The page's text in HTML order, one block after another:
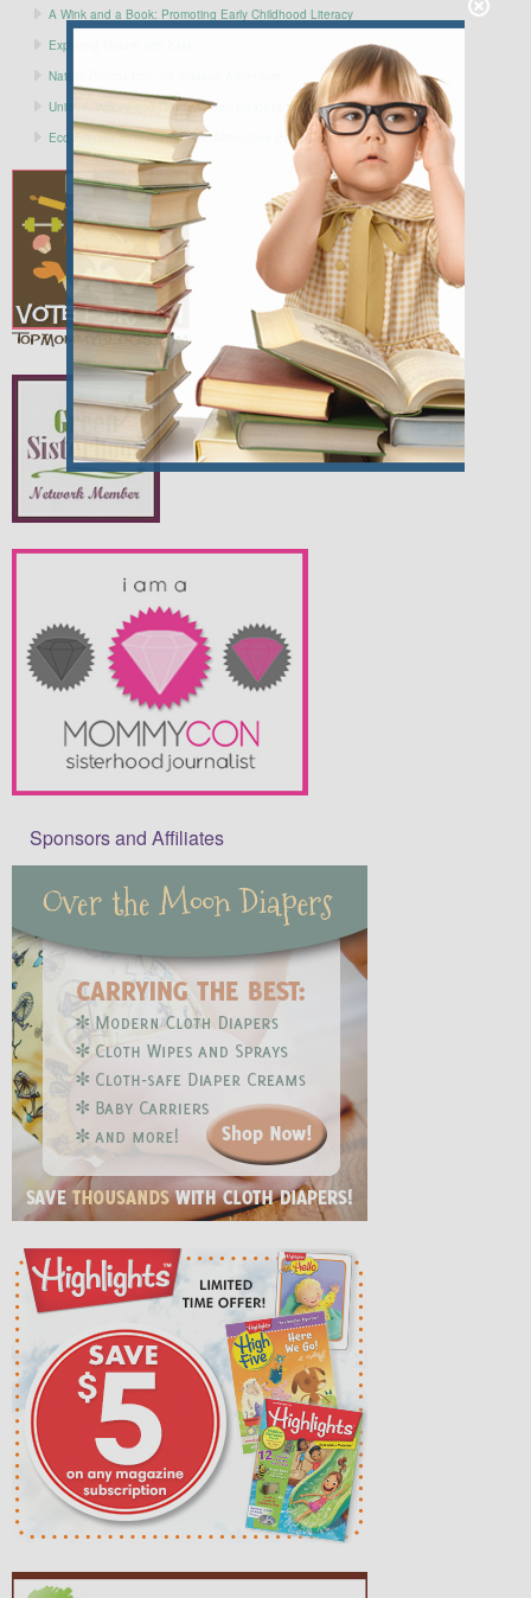
A Wink and a Book: Promoting Early Childhood Literacy
Exploring Nature with Kids
Nature Photos from my Alaskan Adventure
Unique, Wacky and Gently Green Holidays to Celebrate in SEPTEMBER
Eco-Friendly Birthday Parties: Alternative Party Supplies
Sponsors and Affiliates